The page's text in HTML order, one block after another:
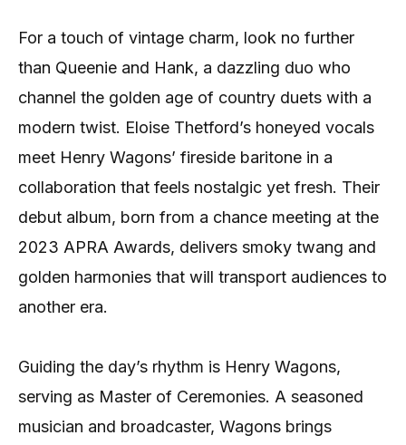
For a touch of vintage charm, look no further
than Queenie and Hank, a dazzling duo who
channel the golden age of country duets with a
modern twist. Eloise Thetford’s honeyed vocals
meet Henry Wagons’ fireside baritone in a
collaboration that feels nostalgic yet fresh. Their
debut album, born from a chance meeting at the
2023 APRA Awards, delivers smoky twang and
golden harmonies that will transport audiences to
another era.
Guiding the day’s rhythm is Henry Wagons,
serving as Master of Ceremonies. A seasoned
musician and broadcaster, Wagons brings